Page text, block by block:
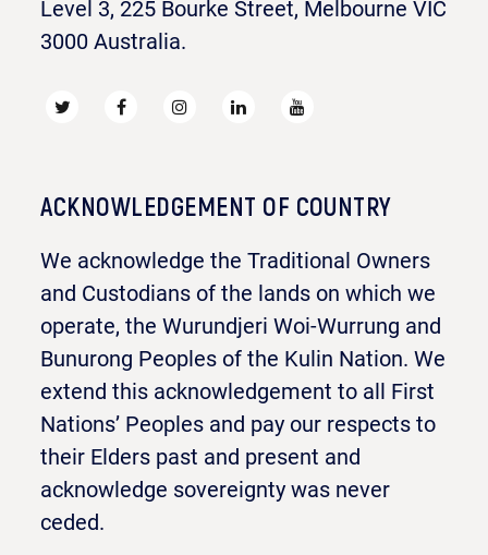
Level 3, 225 Bourke Street, Melbourne VIC
3000 Australia.
ACKNOWLEDGEMENT OF COUNTRY
We acknowledge the Traditional Owners
and Custodians of the lands on which we
operate, the Wurundjeri Woi-Wurrung and
Bunurong Peoples of the Kulin Nation. We
extend this acknowledgement to all First
Nations’ Peoples and pay our respects to
their Elders past and present and
acknowledge sovereignty was never
ceded.